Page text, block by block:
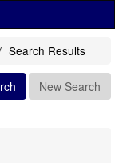
Search Results
New Search